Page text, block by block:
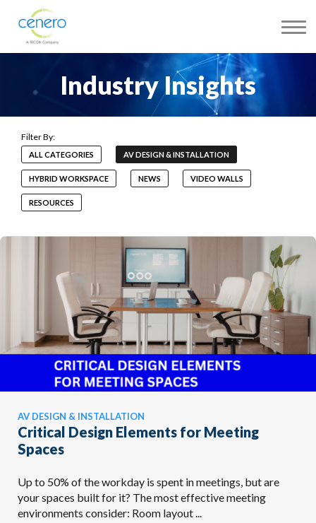
Industry Insights
ALL CATEGORIES AV DESIGN & INSTALLATION
HYBRID WORKSPACE NEWS VIDEO WALLS
RESOURCES
AV DESIGN & INSTALLATION
Critical Design Elements for Meeting
Spaces
Up to 50% of the workday is spent in meetings, but are
your spaces built for it? The most effective meeting
environments consider: Room layout ...